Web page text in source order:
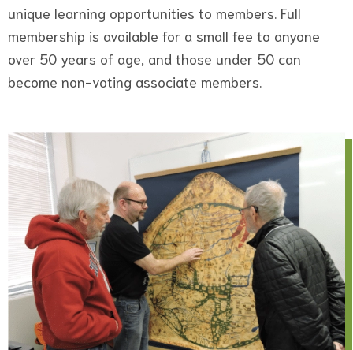
unique learning opportunities to members. Full
membership is available for a small fee to anyone
over 50 years of age, and those under 50 can
become non-voting associate members.